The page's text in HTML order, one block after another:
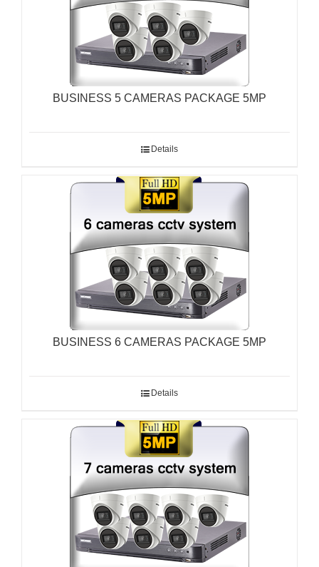
BUSINESS 5 CAMERAS PACKAGE 5MP
Details
BUSINESS 6 CAMERAS PACKAGE 5MP
Details